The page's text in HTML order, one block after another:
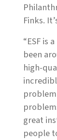
Finks.
“ESF is
been
high-
great
people